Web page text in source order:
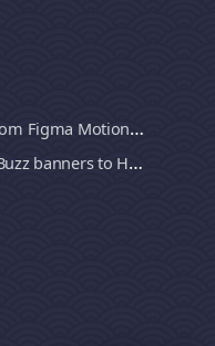
How to export animated banners from Figma Motion to HTML, MP4 video or GIF using Bannerify
How to animate and export Figma Buzz banners to HTML, MP4 video or GIF using Bannerify